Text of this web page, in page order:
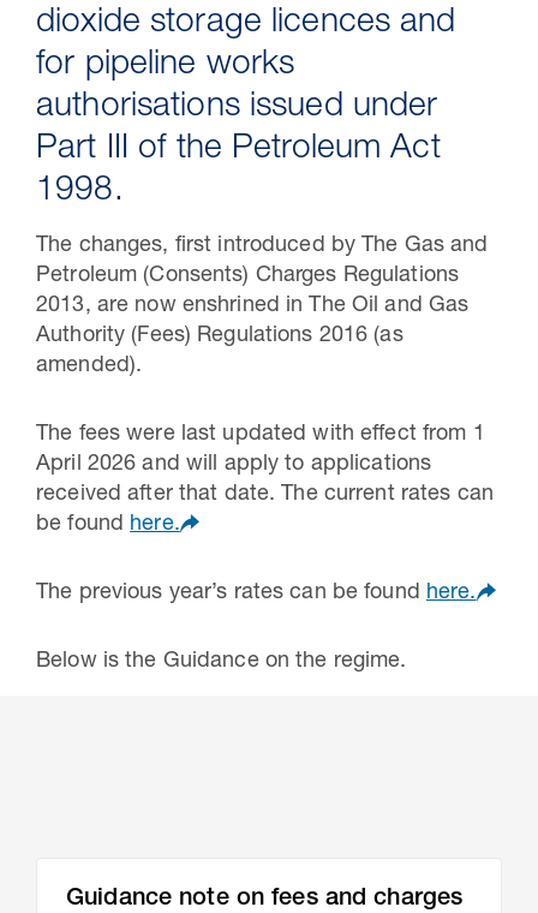
30 Jul 2026
storage industry
dioxide storage licences and
for pipeline works
authorisations issued under
Part III of the Petroleum Act
1998.
The changes, first introduced by The Gas and
Petroleum (Consents) Charges Regulations
2013, are now enshrined in The Oil and Gas
Authority (Fees) Regulations 2016 (as
amended).
The fees were last updated with effect from 1
April 2026 and will apply to applications
received after that date. The current rates can
be found here.
The previous year’s rates can be found here.
Below is the Guidance on the regime.
Guidance note on fees and charges